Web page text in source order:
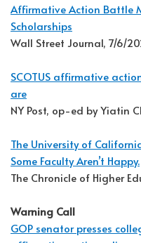
Affirmative Action Battle
Scholarships
Wall Street Journal, 7/6/
SCOTUS affirmative
are
NY Post, op-ed by Yiatin
The University of
Some Faculty Aren’t Happy.
The Chronicle of Higher
Warning Call
GOP senator presses